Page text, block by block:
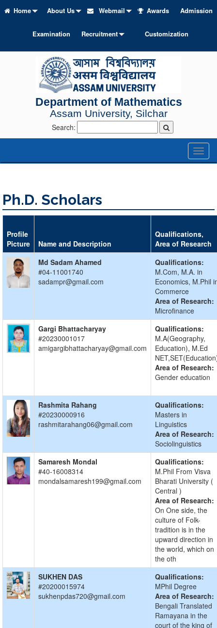
Home About Us Webmail Awards Admission
Examination Recruitment Customization
Department of Mathematics
Assam University, Silchar
Search:
Ph.D. Scholars
Profile
Picture
Name and Description
Qualifications,
Area of Research
Md Sadam Ahamed
#04-11001740
sadampr@gmail.com
Qualifications:
M.Com, M.A. in
Economics, M.Phil
Commerce
Area of Research:
Microfinance
Gargi Bhattacharyay
#20230001017
amigargibhattacharyay@gmail.com
Qualifications:
M.A(Geography,
Education), M.Ed
Area of Research:
Gender education
Rashmita Rahang
#20230000916
rashmitarahang06@gmail.com
Qualifications:
Masters in
Linguistics
Area of Research:
Sociolinguistics
Samaresh Mondal
#40-16008314
mondalsamaresh199@gmail.com
Qualifications:
M.Phil From Visva
Bharati University (
Central )
Area of Research:
On One side, the
culture of Folk-
tradition is in the
upward direction in
the world, which on
the oth
SUKHEN DAS
#20200015974
sukhenpdas720@gmail.com
Qualifications:
MPhil Degree
Area of Research:
Bengali Translated
Ramayana in the
court of the king of